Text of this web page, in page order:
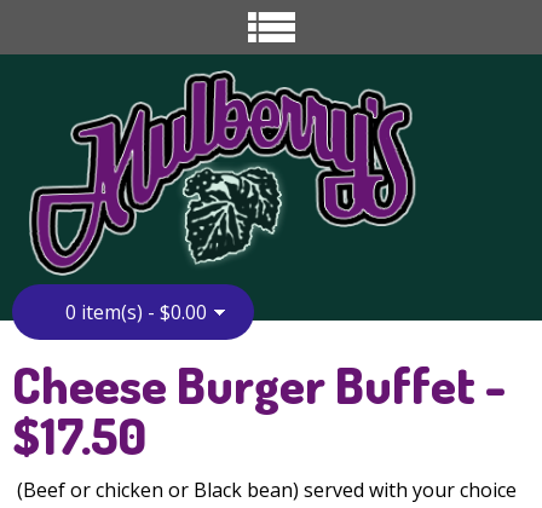
0 item(s) - $0.00
Home»Catering»Cheese Burger Buffet
Cheese Burger Buffet -
$17.50
(Beef or chicken or Black bean) served with your choice